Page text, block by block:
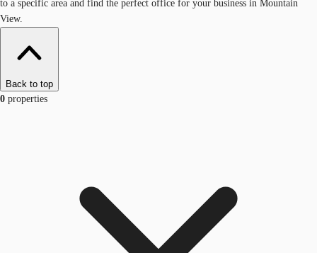
to a specific area and find the perfect office for your business in Mountain
View.
Back to top
0 properties